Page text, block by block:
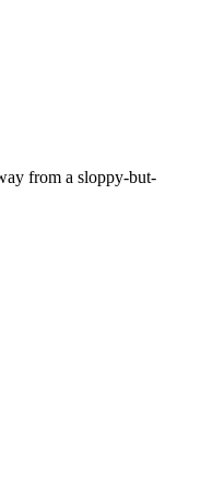
from a sloppy-but-